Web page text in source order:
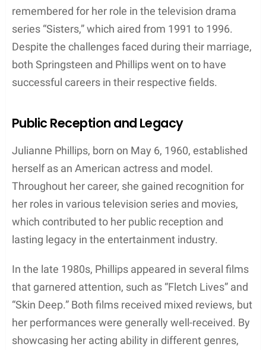
Despite the end of their marriage, both Springsteen
and Phillips moved forward in their respective
careers. Springsteen continued his successful
in 1991, with whom he still maintains a strong
partnership today. Meanwhile, Phillips focused on
her acting classes and proceeded to work on other
projects, such as the television series “Sisters.”